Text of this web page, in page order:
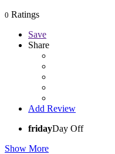
0 Ratings
Save
Share
Add Review
fridayDay Off
Show More